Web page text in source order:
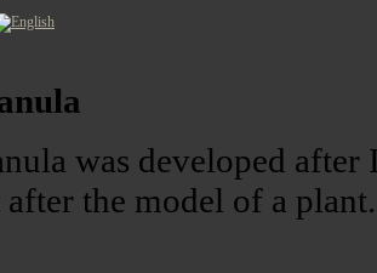
was developed
the model of a